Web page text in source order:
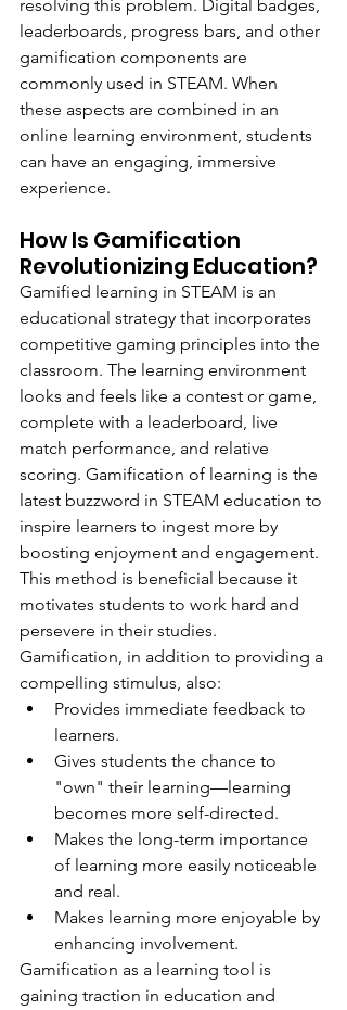
resolving this problem. Digital badges,
leaderboards, progress bars, and other
gamification components are
commonly used in STEAM. When
these aspects are combined in an
online learning environment, students
can have an engaging, immersive
experience.
How Is Gamification
Revolutionizing Education?
Gamified learning in STEAM is an
educational strategy that incorporates
competitive gaming principles into the
classroom. The learning environment
looks and feels like a contest or game,
complete with a leaderboard, live
match performance, and relative
scoring. Gamification of learning is the
latest buzzword in STEAM education to
inspire learners to ingest more by
boosting enjoyment and engagement.
This method is beneficial because it
motivates students to work hard and
persevere in their studies.
Gamification, in addition to providing a
compelling stimulus, also:
Provides immediate feedback to
learners.
Gives students the chance to
"own" their learning—learning
becomes more self-directed.
Makes the long-term importance
of learning more easily noticeable
and real.
Makes learning more enjoyable by
enhancing involvement.
Gamification as a learning tool is
gaining traction in education and